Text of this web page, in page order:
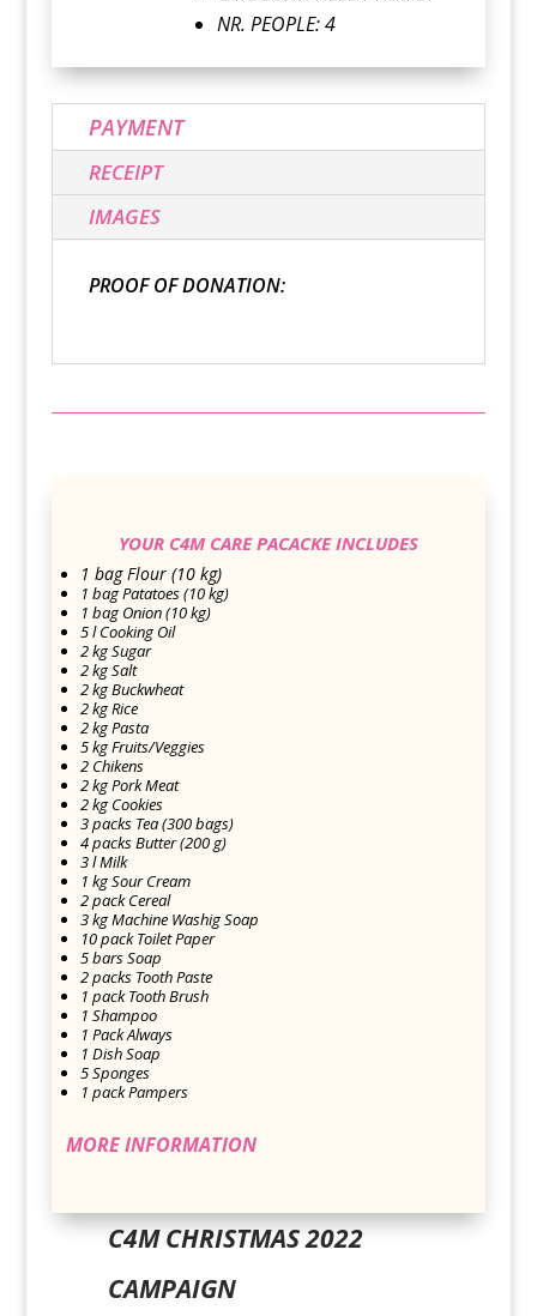
NR. PEOPLE: 4
PAYMENT
RECEIPT
IMAGES
PROOF OF DONATION:
YOUR C4M CARE PACACKE INCLUDES
1 bag Flour (10 kg)
1 bag Patatoes (10 kg)
1 bag Onion (10 kg)
5 l Cooking Oil
2 kg Sugar
2 kg Salt
2 kg Buckwheat
2 kg Rice
2 kg Pasta
5 kg Fruits/Veggies
2 Chikens
2 kg Pork Meat
2 kg Cookies
3 packs Tea (300 bags)
4 packs Butter (200 g)
3 l Milk
1 kg Sour Cream
2 pack Cereal
3 kg Machine Washig Soap
10 pack Toilet Paper
5 bars Soap
2 packs Tooth Paste
1 pack Tooth Brush
1 Shampoo
1 Pack Always
1 Dish Soap
5 Sponges
1 pack Pampers
MORE INFORMATION
C4M CHRISTMAS 2022
CAMPAIGN